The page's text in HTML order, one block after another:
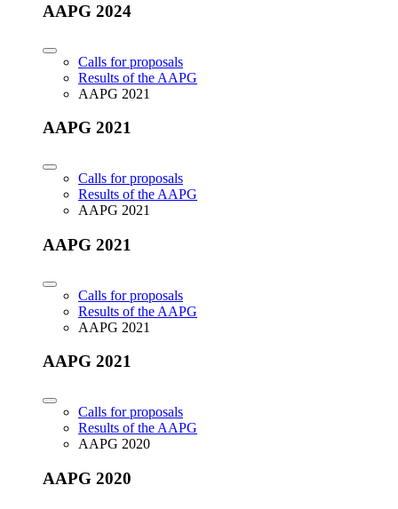
AAPG 2024
Calls for proposals
Results of the AAPG
AAPG 2021
AAPG 2021
Calls for proposals
Results of the AAPG
AAPG 2021
AAPG 2021
Calls for proposals
Results of the AAPG
AAPG 2021
AAPG 2021
Calls for proposals
Results of the AAPG
AAPG 2020
AAPG 2020